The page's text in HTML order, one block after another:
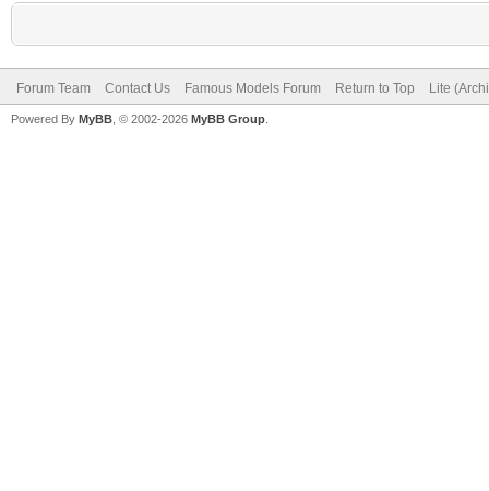
Forum Team Contact Us Famous Models Forum Return to Top Lite
Powered By MyBB , © 2002-2026 MyBB Group